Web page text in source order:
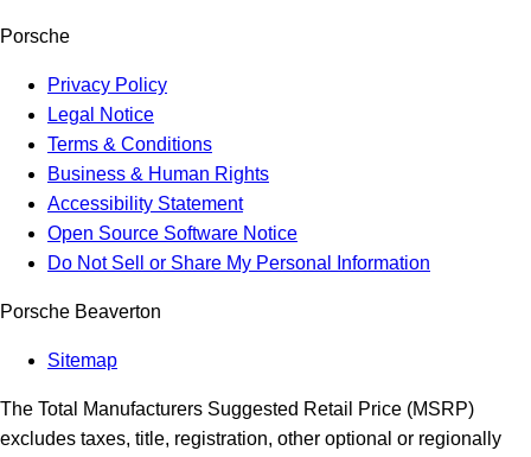
Porsche
Privacy Policy
Legal Notice
Terms & Conditions
Business & Human Rights
Accessibility Statement
Open Source Software Notice
Do Not Sell or Share My Personal Information
Porsche Beaverton
Sitemap
The Total Manufacturers Suggested Retail Price (MSRP)
excludes taxes, title, registration, other optional or regionally